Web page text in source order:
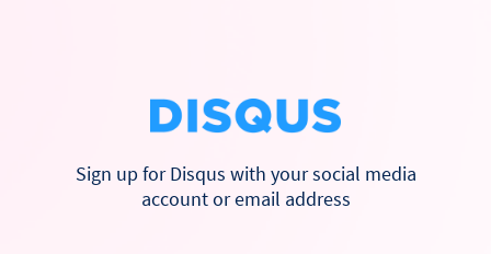
Sign up for Disqus with your social media
account or email address